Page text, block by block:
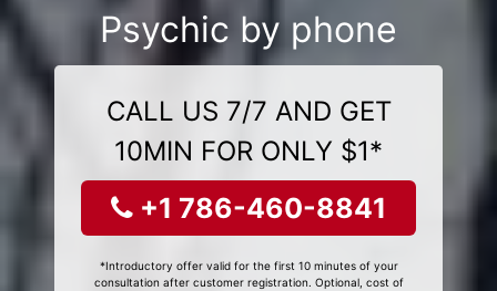
Psychic by phone
CALL US 7/7 AND GET
10MIN FOR ONLY $1*
+1 786-460-8841
*Introductory offer valid for the first 10 minutes of your
consultation after customer registration. Optional, cost of